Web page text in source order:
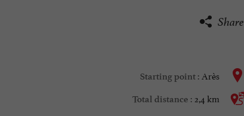
Share
Starting point : Arès
Total distance : 2,4 km